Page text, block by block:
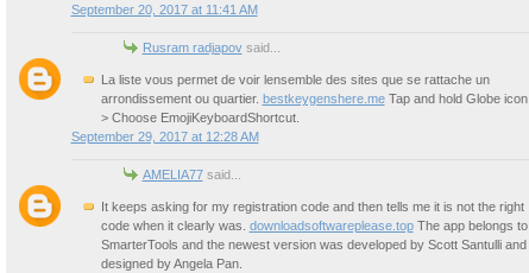
September 20, 2017 at 11:41 AM
Rusram radjapovsaid...
La liste vous permet de voir lensemble des sites que se rattache un
arrondissement ou quartier. bestkeygenshere.meTap and hold Globe icon
> Choose EmojiKeyboardShortcut.
September 29, 2017 at 12:28 AM
AMELIA77said...
It keeps asking for my registration code and then tells me it is not the right
code when it clearly was. downloadsoftwareplease.topThe app belongs to
SmarterTools and the newest version was developed by Scott Santulli and
designed by Angela Pan.